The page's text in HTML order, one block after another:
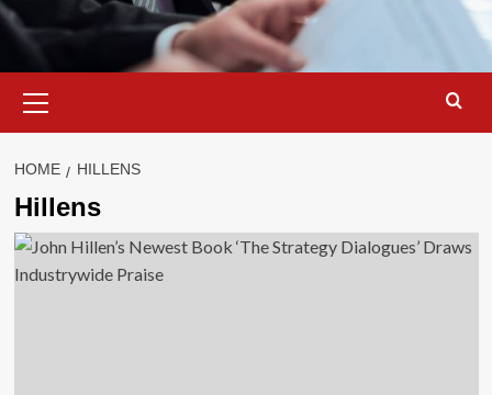
Menu
HOME HILLENS
Hillens